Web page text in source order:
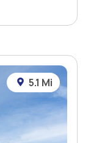
5.1 Mi